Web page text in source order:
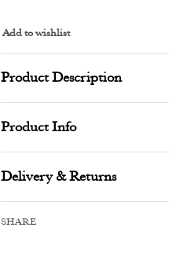
Alternative:
Add to wishlist
Product Description
Product Info
Delivery & Returns
SHARE